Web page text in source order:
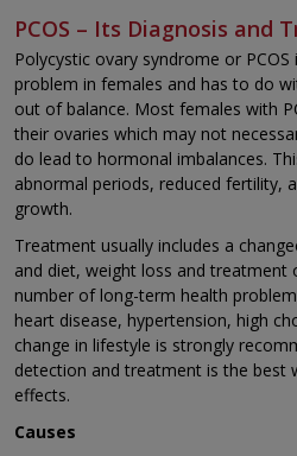
PCOS – Its Diagnosis and
Polycystic ovary syndrome or
problem in females and has to do
out of balance. Most females with
their ovaries which may not
do lead to hormonal imbalances.
abnormal periods, reduced fertility,
growth.
Treatment usually includes a
and diet, weight loss and treatment
number of long-term health
heart disease, hypertension, high
change in lifestyle is strongly
detection and treatment is the best
effects.
Causes